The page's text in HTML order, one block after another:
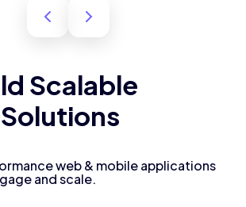
Scalable
web & mobile applications
and scale.